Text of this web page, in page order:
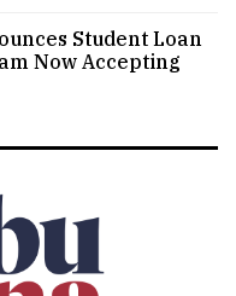
Student Loan
Now Accepting